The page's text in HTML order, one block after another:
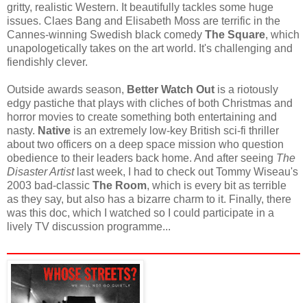
gritty, realistic Western. It beautifully tackles some huge
issues. Claes Bang and Elisabeth Moss are terrific in the
Cannes-winning Swedish black comedy The Square, which
unapologetically takes on the art world. It's challenging and
fiendishly clever.
Outside awards season, Better Watch Out is a riotously
edgy pastiche that plays with cliches of both Christmas and
horror movies to create something both entertaining and
nasty. Native is an extremely low-key British sci-fi thriller
about two officers on a deep space mission who question
obedience to their leaders back home. And after seeing The
Disaster Artistlast week, I had to check out Tommy Wiseau's
2003 bad-classic The Room, which is every bit as terrible
as they say, but also has a bizarre charm to it. Finally, there
was this doc, which I watched so I could participate in a
lively TV discussion programme...